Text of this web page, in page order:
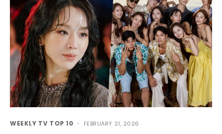
WEEKLY TV TOP 10 FEBRUARY 21, 2026